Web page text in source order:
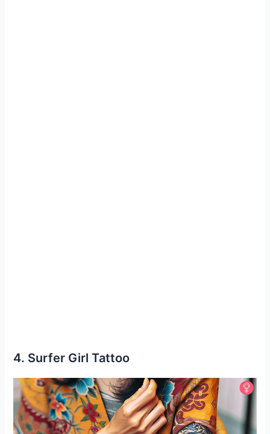
4. Surfer Girl Tattoo